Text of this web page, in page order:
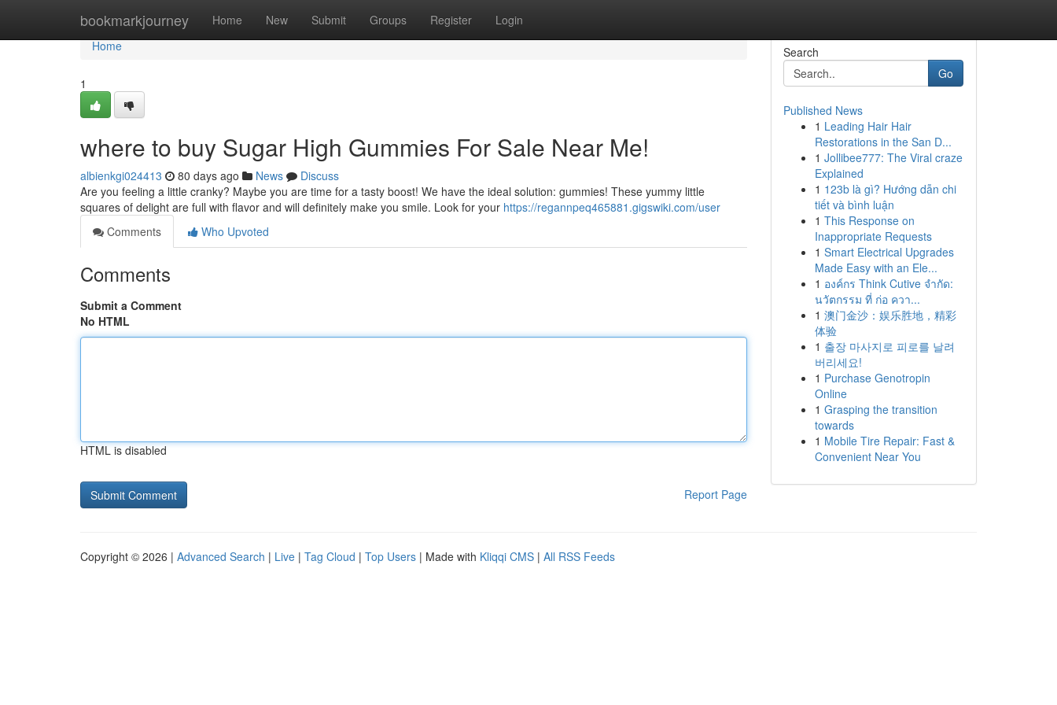
bookmarkjourney Home New Submit Groups Register Login
Home
Home
1
where to buy Sugar High Gummies For Sale Near Me!
albienkgi024413 80 days ago News
Discuss
Are you feeling a little cranky? Maybe you are time for a tasty boost! We have the ideal solution: gummies! These yummy little
squares of delight are full with flavor and will definitely make you smile. Look for your https://regannpeq465881.gigswiki.com/user
Comments
Who Upvoted
Comments
Submit a Comment
No HTML
HTML is disabled
Report Page
Search
Go
Published News
1 Leading Hair Hair
Restorations in the San D...
1 Jollibee777: The Viral craze
Explained
1 123b là gì? Hướng dẫn chi
tiết và bình luận
1 This Response on
Inappropriate Requests
1 Smart Electrical Upgrades
Made Easy with an Ele...
1 องค์กร Think Cutive จำกัด:
นวัตกรรม ที่ ก่อ ควา...
1 澳门金沙：娱乐胜地，精彩
体验
1 출장 마사지로 피로를 날려
버리세요!
1 Purchase Genotropin
Online
1 Grasping the transition
towards
1 Mobile Tire Repair: Fast &
Convenient Near You
Copyright © 2026 | Advanced Search | Live | Tag Cloud | Top Users | Made with Kliqqi CMS | All RSS Feeds